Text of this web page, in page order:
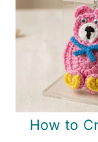
How to